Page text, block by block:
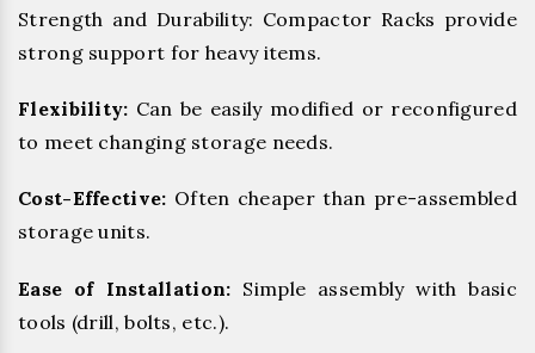
Strength and Durability: Compactor Racks provide
strong support for heavy items.
Flexibility: Can be easily modified or reconfigured
to meet changing storage needs.
Cost-Effective: Often cheaper than pre-assembled
storage units.
Ease of Installation: Simple assembly with basic
tools (drill, bolts, etc.).